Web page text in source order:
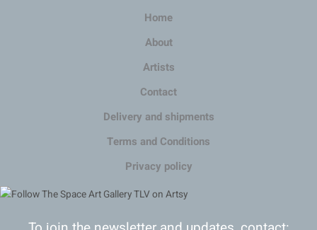
Home
About
Artists
Contact
Delivery and shipments
Terms and Conditions
Privacy policy